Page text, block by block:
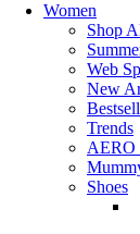
Women
Shop
Web
New
Trends
AERO
Shoes